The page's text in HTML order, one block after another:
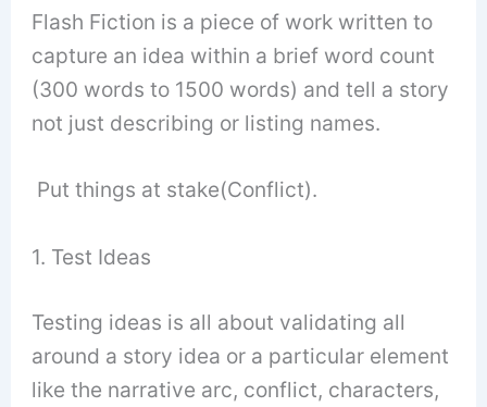
Flash Fiction is a piece of work written to
capture an idea within a brief word count
(300 words to 1500 words) and tell a story
not just describing or listing names.
Put things at stake(Conflict).
1. Test Ideas
Testing ideas is all about validating all
around a story idea or a particular element
like the narrative arc, conflict, characters,